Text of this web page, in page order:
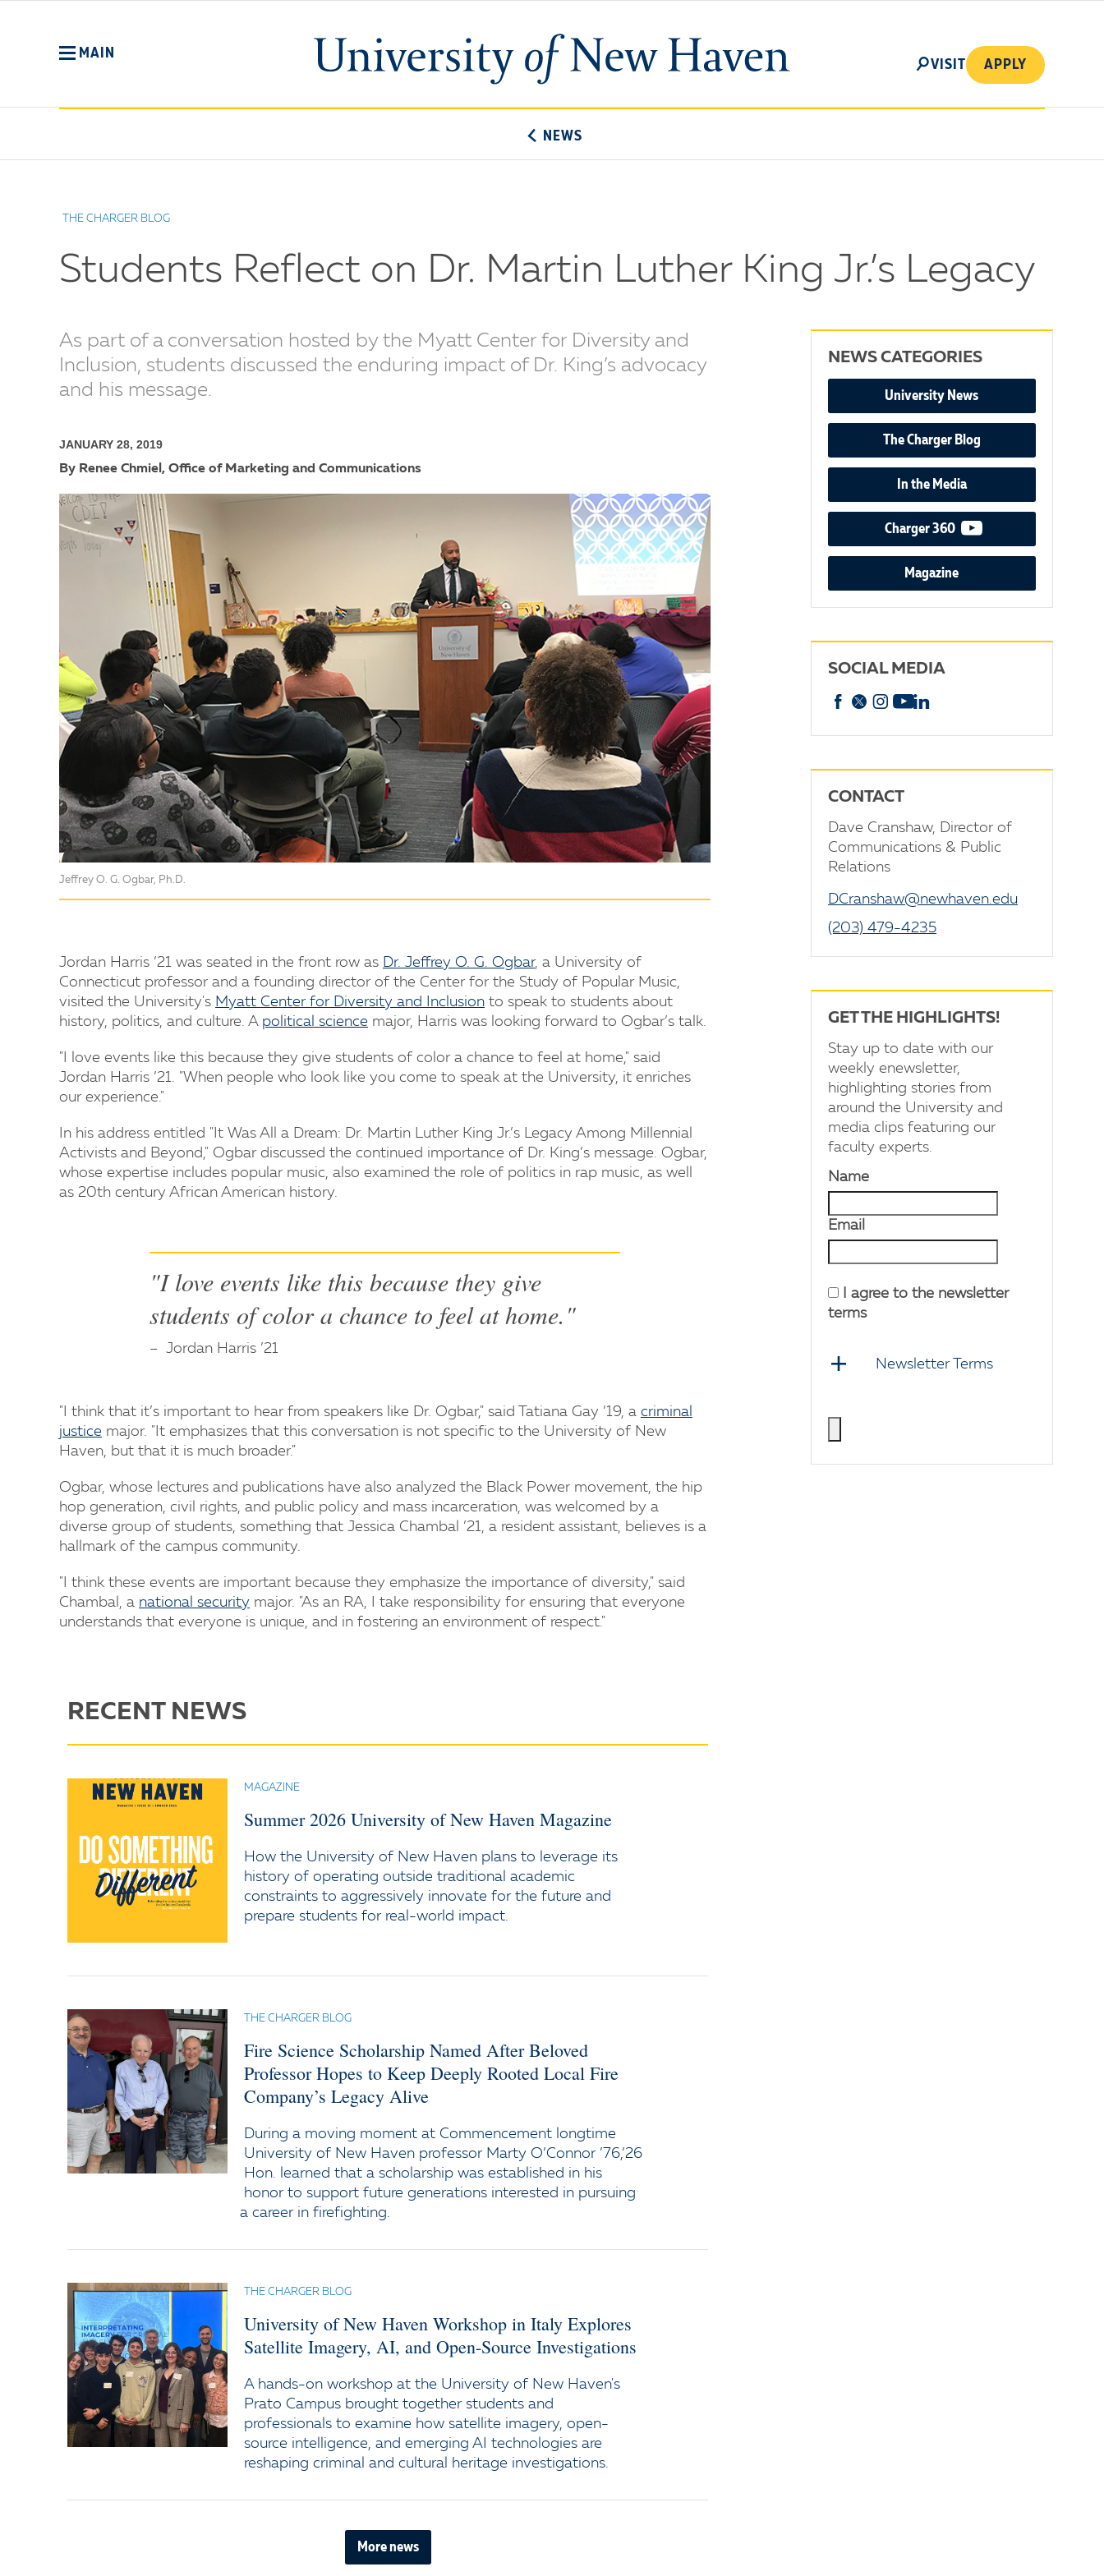
University
of
MAIN SEARCH
VISIT APPLY
NEWS
THE CHARGER BLOG
Students Reflect on Dr. Martin Luther King Jr.’s Legacy
As part of a conversation hosted by the Myatt Center for Diversity and
Inclusion, students discussed the enduring impact of Dr. King’s advocacy
and his message.
JANUARY 28, 2019
By Renee Chmiel, Office of Marketing and Communications
Jeffrey O. G. Ogbar, Ph.D.
Jordan Harris ’21 was seated in the front row as Dr. Jeffrey O. G. Ogbar, a University of
Connecticut professor and a founding director of the Center for the Study of Popular Music,
visited the University's Myatt Center for Diversity and Inclusion to speak to students about
history, politics, and culture. A political science major, Harris was looking forward to Ogbar’s talk.
"I love events like this because they give students of color a chance to feel at home," said
Jordan Harris ’21. "When people who look like you come to speak at the University, it enriches
our experience."
In his address entitled "It Was All a Dream: Dr. Martin Luther King Jr.’s Legacy Among Millennial
Activists and Beyond," Ogbar discussed the continued importance of Dr. King’s message. Ogbar,
whose expertise includes popular music, also examined the role of politics in rap music, as well
as 20th century African American history.
"I love events like this because they give
students of color a chance to feel at home."
Jordan Harris ’21
"I think that it’s important to hear from speakers like Dr. Ogbar," said Tatiana Gay ’19, a criminal
justice major. "It emphasizes that this conversation is not specific to the University of New
Haven, but that it is much broader."
Ogbar, whose lectures and publications have also analyzed the Black Power movement, the hip
hop generation, civil rights, and public policy and mass incarceration, was welcomed by a
diverse group of students, something that Jessica Chambal ’21, a resident assistant, believes is a
hallmark of the campus community.
"I think these events are important because they emphasize the importance of diversity," said
Chambal, a national security major. "As an RA, I take responsibility for ensuring that everyone
understands that everyone is unique, and in fostering an environment of respect."
NEWS CATEGORIES
University News
The Charger Blog
In the Media
Charger 360 video podcast
Magazine
SOCIAL MEDIA
Facebook
X Instagram
YouTube
CONTACT
Dave Cranshaw, Director of
Communications & Public
Relations
DCranshaw@newhaven.edu
(203) 479-4235
GET THE HIGHLIGHTS!
Stay up to date with our
weekly enewsletter,
highlighting stories from
around the University and
media clips featuring our
faculty experts.
Name
Email
I agree to the newsletter
terms
Newsletter Terms
RECENT NEWS
MAGAZINE
Summer 2026 University of New Haven Magazine
How the University of New Haven plans to leverage its
history of operating outside traditional academic
constraints to aggressively innovate for the future and
prepare students for real-world impact.
THE CHARGER BLOG
Fire Science Scholarship Named After Beloved
Professor Hopes to Keep Deeply Rooted Local Fire
Company’s Legacy Alive
During a moving moment at Commencement longtime
University of New Haven professor Marty O’Connor ’76,’26
Hon. learned that a scholarship was established in his
honor to support future generations interested in pursuing
a career in firefighting.
THE CHARGER BLOG
University of New Haven Workshop in Italy Explores
Satellite Imagery, AI, and Open-Source Investigations
A hands-on workshop at the University of New Haven's
Prato Campus brought together students and
professionals to examine how satellite imagery, open-
source intelligence, and emerging AI technologies are
reshaping criminal and cultural heritage investigations.
More news